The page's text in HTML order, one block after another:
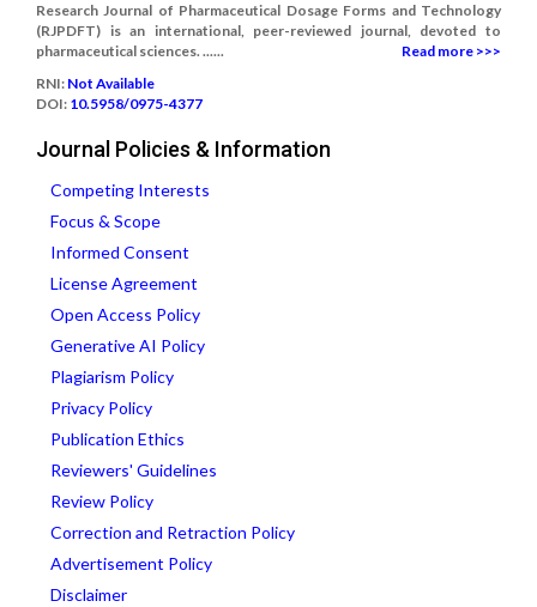
Research Journal of Pharmaceutical Dosage Forms and Technology
(RJPDFT) is an international, peer-reviewed journal, devoted to
pharmaceutical sciences. ......
Read more >>>
RNI: Not Available
DOI: 10.5958/0975-4377
Journal Policies & Information
Competing Interests
Focus & Scope
Informed Consent
License Agreement
Open Access Policy
Generative AI Policy
Plagiarism Policy
Privacy Policy
Publication Ethics
Reviewers' Guidelines
Review Policy
Correction and Retraction Policy
Advertisement Policy
Disclaimer